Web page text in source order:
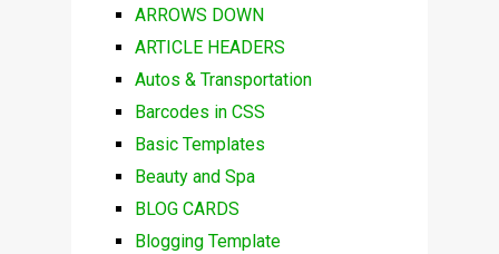
ARROWS DOWN
ARTICLE HEADERS
Autos & Transportation
Barcodes in CSS
Basic Templates
Beauty and Spa
BLOG CARDS
Blogging Template